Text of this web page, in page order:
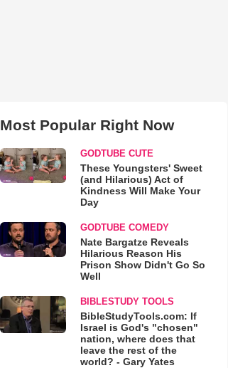
Most Popular Right Now
GODTUBE CUTE
These Youngsters' Sweet
(and Hilarious) Act of
Kindness Will Make Your
Day
GODTUBE COMEDY
Nate Bargatze Reveals
Hilarious Reason His
Prison Show Didn't Go So
Well
BIBLESTUDY TOOLS
BibleStudyTools.com: If
Israel is God's "chosen"
nation, where does that
leave the rest of the
world? - Gary Yates